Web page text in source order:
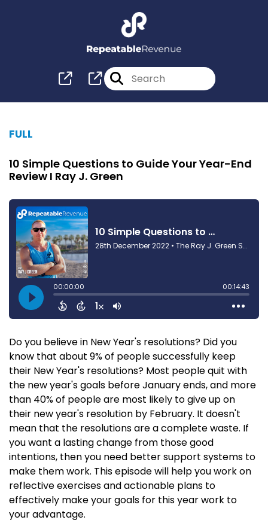
FULL
10 Simple Questions to Guide Your Year-End
Review I Ray J. Green
Do you believe in New Year's resolutions? Did you
know that about 9% of people successfully keep
their New Year's resolutions? Most people quit with
the new year's goals before January ends, and more
than 40% of people are most likely to give up on
their new year's resolution by February. It doesn't
mean that the resolutions are a complete waste. If
you want a lasting change from those good
intentions, then you need better support systems to
make them work. This episode will help you work on
reflective exercises and actionable plans to
effectively make your goals for this year work to
your advantage.